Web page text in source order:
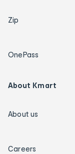
Zip
OnePass
About Kmart
About us
Careers